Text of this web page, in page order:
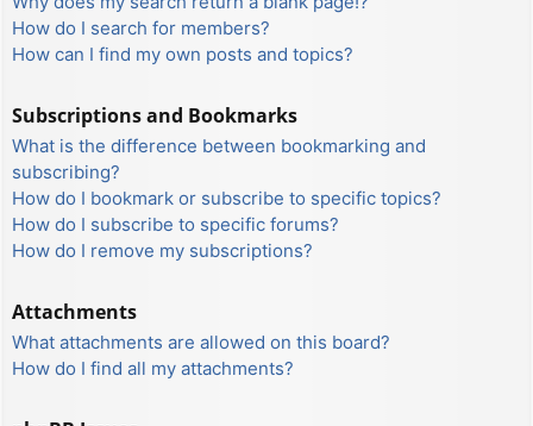
How do I search for members?
How can I find my own posts and topics?
Subscriptions and Bookmarks
What is the difference between bookmarking and
subscribing?
How do I bookmark or subscribe to specific topics?
How do I subscribe to specific forums?
How do I remove my subscriptions?
Attachments
What attachments are allowed on this board?
How do I find all my attachments?